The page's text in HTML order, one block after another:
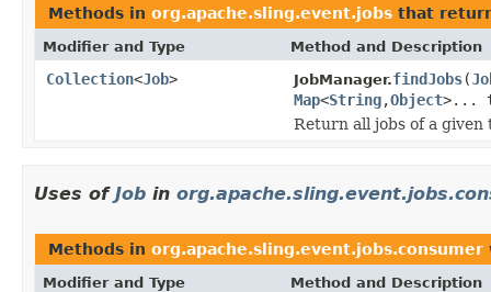
Methods in org.apache.sling.event.jobs that
Modifier and Type Method and Description
Collection<Job> JobManager.findJobs(
Map<String,Object>...
Return all jobs of a given
Uses of Job in
Methods in org.apache.sling.event.jobs.consumer
Modifier and Type Method and Description